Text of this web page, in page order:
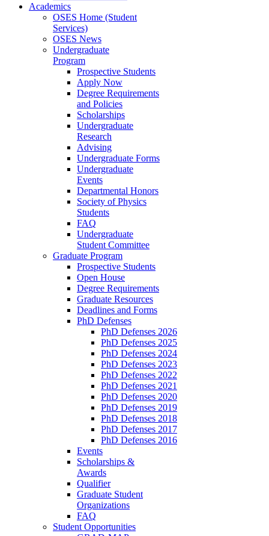
Academics
OSES Home (Student
Services)
OSES News
Undergraduate
Program
Prospective Students
Apply Now
Degree Requirements
and Policies
Scholarships
Undergraduate
Research
Advising
Undergraduate Forms
Undergraduate
Events
Departmental Honors
Society of Physics
Students
FAQ
Undergraduate
Student Committee
Graduate Program
Prospective Students
Open House
Degree Requirements
Graduate Resources
Deadlines and Forms
PhD Defenses
PhD Defenses 2026
PhD Defenses 2025
PhD Defenses 2024
PhD Defenses 2023
PhD Defenses 2022
PhD Defenses 2021
PhD Defenses 2020
PhD Defenses 2019
PhD Defenses 2018
PhD Defenses 2017
PhD Defenses 2016
Events
Scholarships &
Awards
Qualifier
Graduate Student
Organizations
FAQ
Student Opportunities